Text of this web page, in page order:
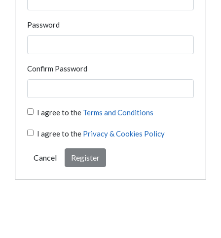
Password
Confirm Password
I agree to the Terms and Conditions
I agree to the Privacy & Cookies Policy
Cancel